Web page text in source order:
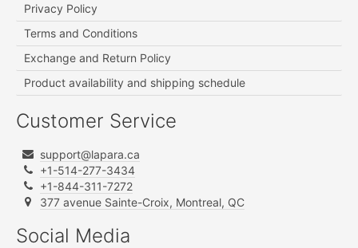
Privacy Policy
Terms and Conditions
Exchange and Return Policy
Product availability and shipping schedule
Customer Service
support@lapara.ca
+1-514-277-3434
+1-844-311-7272
377 avenue Sainte-Croix, Montreal, QC
Social Media